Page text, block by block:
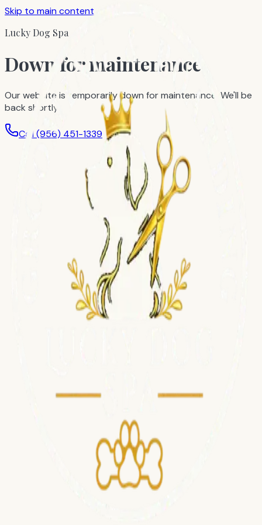
Skip to main content
Lucky Dog Spa
Down for maintenance
Our website is temporarily down for maintenance. We'll be
back shortly.
Call(956) 451-1339